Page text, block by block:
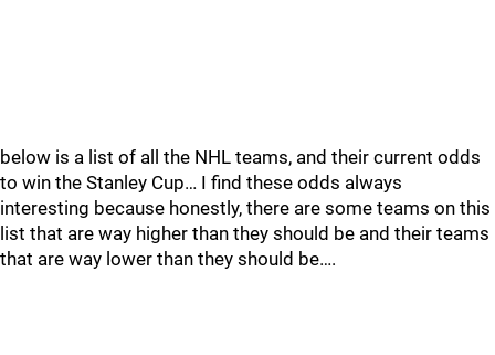
below is a list of all the NHL teams, and their current odds
to win the Stanley Cup… I find these odds always
interesting because honestly, there are some teams on this
list that are way higher than they should be and their teams
that are way lower than they should be….